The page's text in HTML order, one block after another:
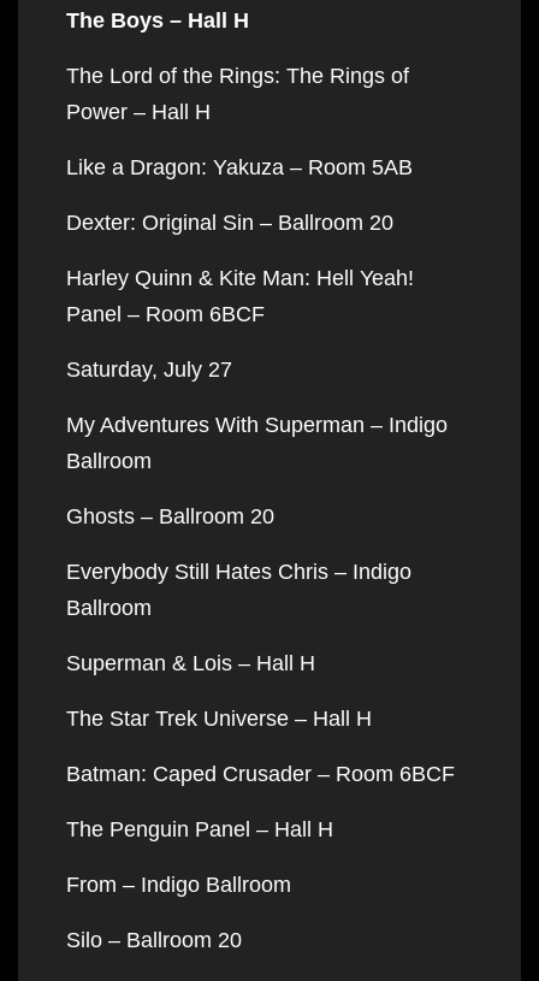
The Boys – Hall H
The Lord of the Rings: The Rings of
Power – Hall H
Like a Dragon: Yakuza – Room 5AB
Dexter: Original Sin – Ballroom 20
Harley Quinn & Kite Man: Hell Yeah!
Panel – Room 6BCF
Saturday, July 27
My Adventures With Superman – Indigo
Ballroom
Ghosts – Ballroom 20
Everybody Still Hates Chris – Indigo
Ballroom
Superman & Lois – Hall H
The Star Trek Universe – Hall H
Batman: Caped Crusader – Room 6BCF
The Penguin Panel – Hall H
From – Indigo Ballroom
Silo – Ballroom 20